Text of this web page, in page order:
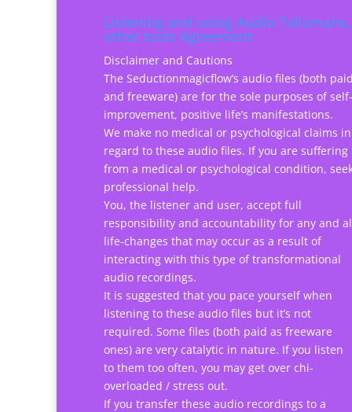
Listening and using Audio Talismans,
other tools Agreement
Disclaimer and Cautions
The Seductionmagicflow’s audio files (both paid
and freeware) are for the sole purposes of self-
improvement, positive life’s manifestations.
We make no medical or psychological claims in
regard to these audio files. If you are suffering
from a medical or psychological condition,
professional help.
You, the listener and user, accept full
responsibility and accountability for any and
life-changes that may occur as a result of
interacting with this type of transformational
audio recordings.
It is suggested that you pace yourself when
listening to these audio files but it’s not
required. Some files (both paid as freeware
ones) are very catalytic in nature. If you listen
to them too often, you may get over chi-
overloaded / stress out.
If you transfer these audio recordings to a